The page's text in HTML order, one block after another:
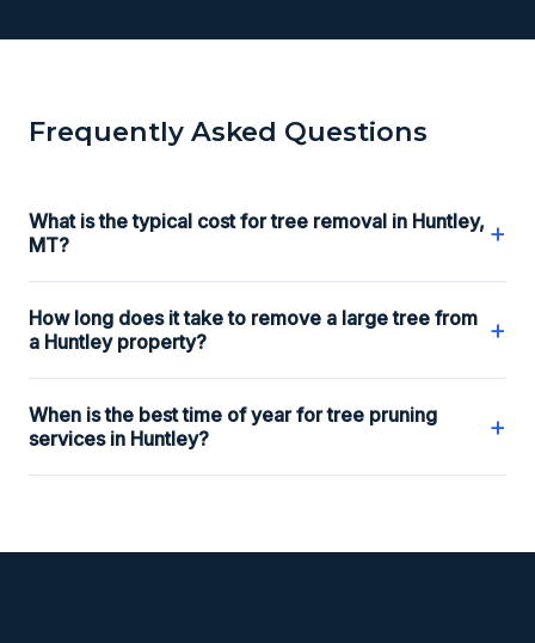
Frequently Asked Questions
What is the typical cost for tree removal in Huntley,
MT?
+
How long does it take to remove a large tree from
a Huntley property?
+
When is the best time of year for tree pruning
services in Huntley?
+